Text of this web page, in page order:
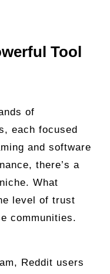
Tool
of
each focused
and software
there’s a
What
level of trust
communities.
Reddit users